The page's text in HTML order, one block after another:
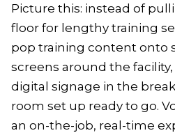
Picture this: instead of
floor for lengthy training
pop training content onto
screens around the facility,
digital signage in the
room set up ready to go.
an on-the-job, real-time